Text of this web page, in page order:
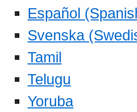
Español
Svenska
Tamil
Telugu
Yoruba